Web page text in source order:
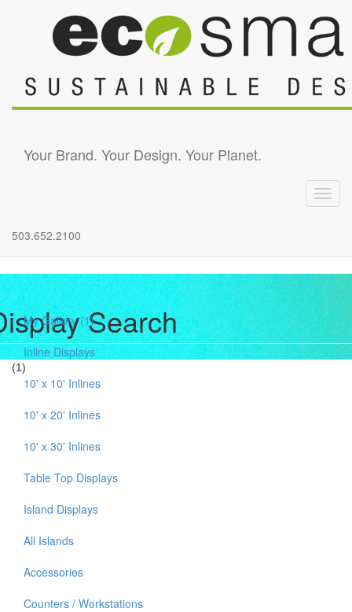
Your Brand. Your Design. Your Planet.
503.652.2100
My Gallery(1)
Inline Displays
10' x 10' Inlines
10' x 20' Inlines
10' x 30' Inlines
Table Top Displays
Island Displays
All Islands
Accessories
Counters / Workstations
Search
(1)